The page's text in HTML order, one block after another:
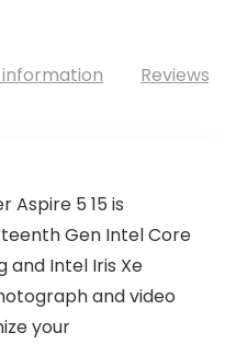
Reviews
Aspire 5 15 is
Gen Intel Core
and Intel Iris Xe
and video
your